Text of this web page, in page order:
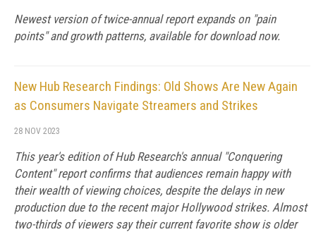
Newest version of twice-annual report expands on "pain
points" and growth patterns, available for download now.
New Hub Research Findings: Old Shows Are New Again
as Consumers Navigate Streamers and Strikes
28 NOV 2023
This year's edition of Hub Research's annual "Conquering
Content" report confirms that audiences remain happy with
their wealth of viewing choices, despite the delays in new
production due to the recent major Hollywood strikes. Almost
two-thirds of viewers say their current favorite show is older